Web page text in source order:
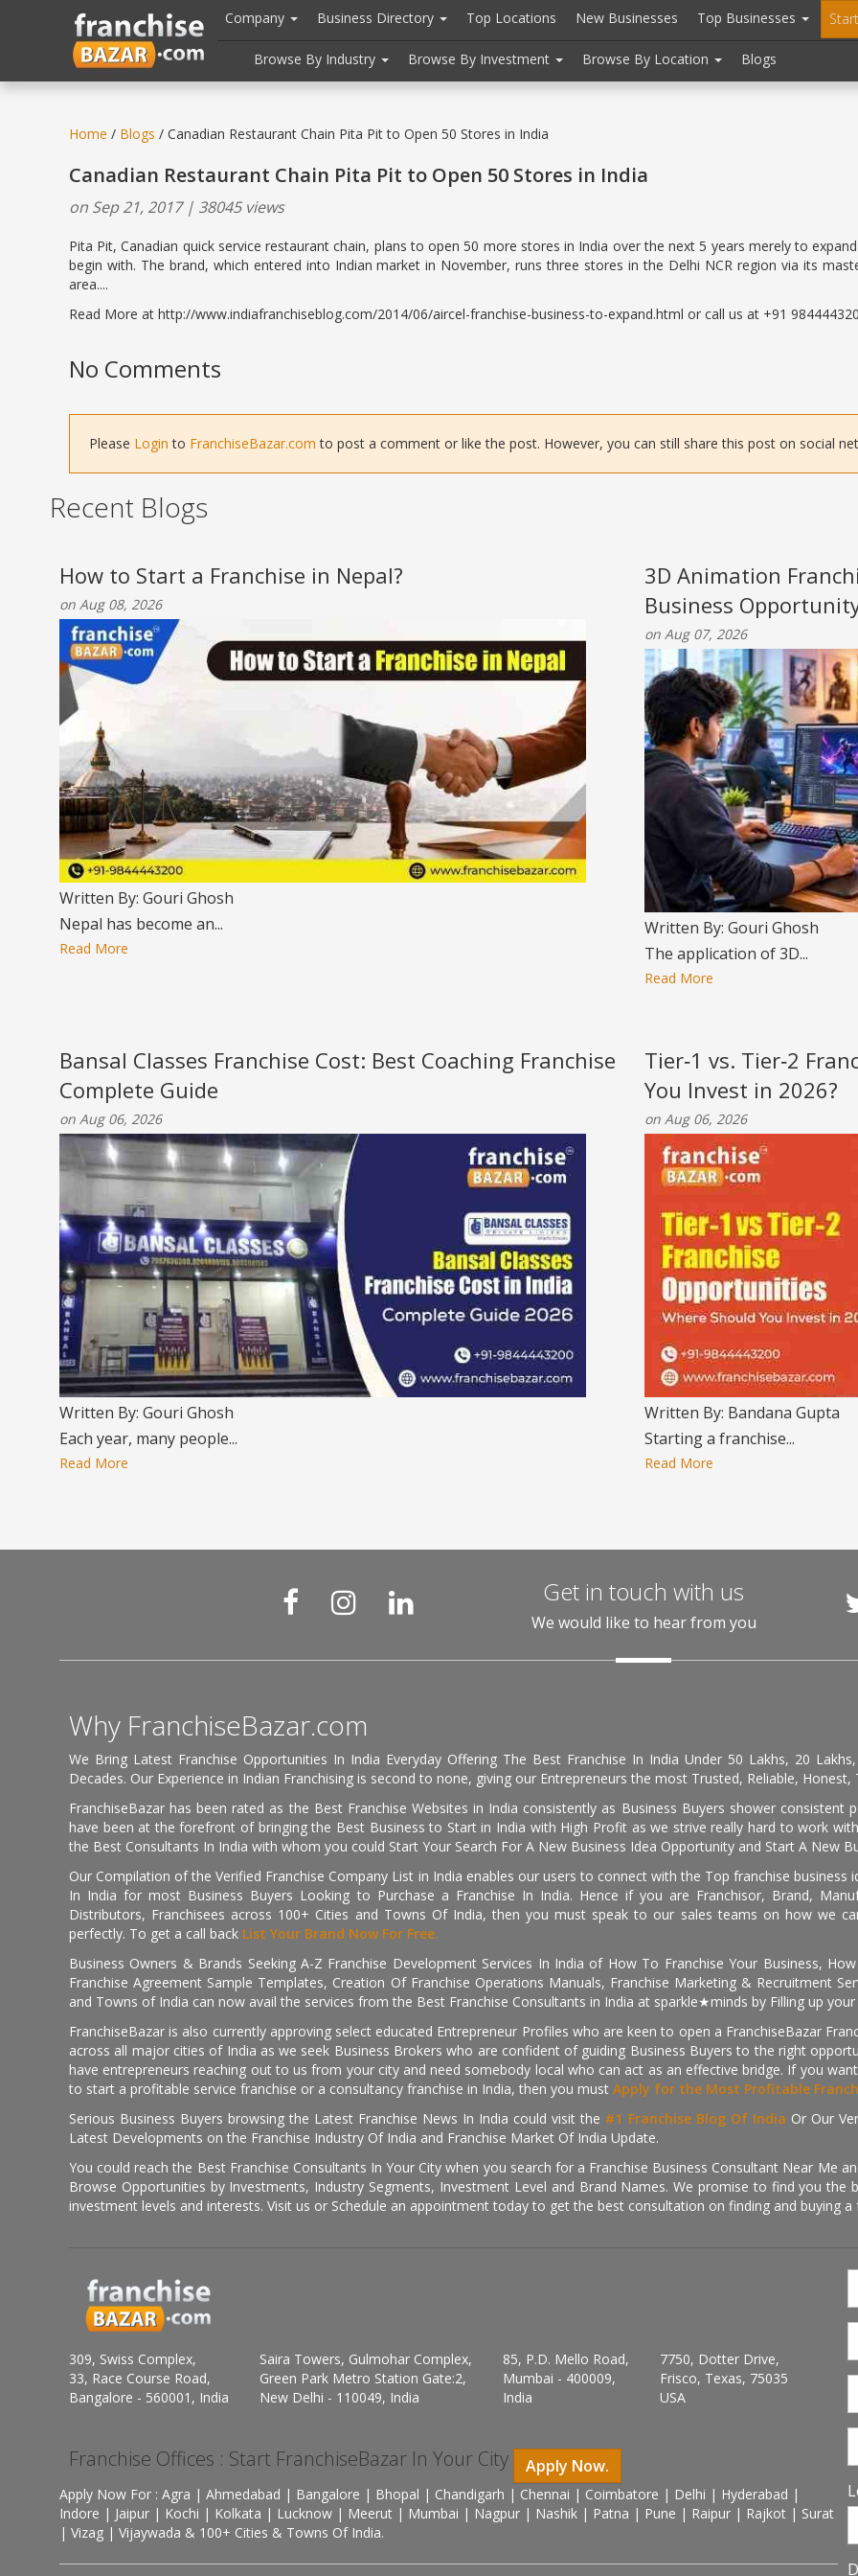
header("Cache-Control: public, max-age=31536000");
Company Business Directory Top Locations New Businesses Top Businesses
Browse By Industry Browse By Investment Browse By Location Blogs
Home / Blogs / Canadian Restaurant Chain Pita Pit to Open 50 Stores in India
Canadian Restaurant Chain Pita Pit to Open 50 Stores in India
on Sep 21, 2017 | 38045 views
Pita Pit, Canadian quick service restaurant chain, plans to open 50 more stores in India over the next 5 years merely to
begin with. The brand, which entered into Indian market in November, runs three stores in the Delhi NCR region via its
area....
Read More at http://www.indiafranchiseblog.com/2014/06/aircel-franchise-business-to-expand.html or call us at +91
No Comments
Please Login to FranchiseBazar.com to post a comment or like the post. However, you can still share this post on social
Recent Blogs
How to Start a Franchise in Nepal?
on Aug 08, 2026
Written By: Gouri Ghosh
Nepal has become an...
Read More
3D Animation
Business
on Aug 07, 2026
Written By: Gouri Ghosh
The application of 3D...
Read More
Bansal Classes Franchise Cost: Best Coaching Franchise
Complete Guide
on Aug 06, 2026
Written By: Gouri Ghosh
Each year, many people...
Read More
Tier‑1 vs. Tier‑2
You Invest in 2026?
on Aug 06, 2026
Written By: Bandana Gupta
Starting a franchise...
Read More
Get in touch with us
We would like to hear from you
Why FranchiseBazar.com
We Bring Latest Franchise Opportunities In India Everyday Offering The Best Franchise In India Under 50 Lakhs, 20
Decades. Our Experience in Indian Franchising is second to none, giving our Entrepreneurs the most Trusted, Reliable, Honest,
FranchiseBazar has been rated as the Best Franchise Websites in India consistently as Business Buyers shower
have been at the forefront of bringing the Best Business to Start in India with High Profit as we strive really hard to work
the Best Consultants In India with whom you could Start Your Search For A New Business Idea Opportunity and Start A New
Our Compilation of the Verified Franchise Company List in India enables our users to connect with the Top franchise business
In India for most Business Buyers Looking to Purchase a Franchise In India. Hence if you are Franchisor, Brand,
Distributors, Franchisees across 100+ Cities and Towns Of India, then you must speak to our sales teams on how we
perfectly. To get a call back List Your Brand Now For Free.
Business Owners & Brands Seeking A-Z Franchise Development Services In India of How To Franchise Your Business,
Franchise Agreement Sample Templates, Creation Of Franchise Operations Manuals, Franchise Marketing & Recruitment
and Towns of India can now avail the services from the Best Franchise Consultants in India at sparkle★minds by Filling up your
FranchiseBazar is also currently approving select educated Entrepreneur Profiles who are keen to open a FranchiseBazar
across all major cities of India as we seek Business Brokers who are confident of guiding Business Buyers to the right
have entrepreneurs reaching out to us from your city and need somebody local who can act as an effective bridge. If you
to start a profitable service franchise or a consultancy franchise in India, then you must Apply for the Most Profitable
Serious Business Buyers browsing the Latest Franchise News In India could visit the #1 Franchise Blog Of India Or Our
Latest Developments on the Franchise Industry Of India and Franchise Market Of India Update.
You could reach the Best Franchise Consultants In Your City when you search for a Franchise Business Consultant Near Me
Browse Opportunities by Investments, Industry Segments, Investment Level and Brand Names. We promise to find you
investment levels and interests. Visit us or Schedule an appointment today to get the best consultation on finding and buying a
309, Swiss Complex,
33, Race Course Road,
Bangalore - 560001, India
Saira Towers, Gulmohar Complex,
Green Park Metro Station Gate:2,
New Delhi - 110049, India
85, P.D. Mello Road,
Mumbai - 400009,
India
7750, Dotter Drive,
Frisco, Texas, 75035
USA
Franchise Offices : Start FranchiseBazar In Your City Apply Now.
Apply Now For : Agra | Ahmedabad | Bangalore | Bhopal | Chandigarh | Chennai | Coimbatore | Delhi | Hyderabad |
Indore | Jaipur | Kochi | Kolkata | Lucknow | Meerut | Mumbai | Nagpur | Nashik | Patna | Pune | Raipur | Rajkot | Surat
| Vizag | Vijaywada & 100+ Cities & Towns Of India.